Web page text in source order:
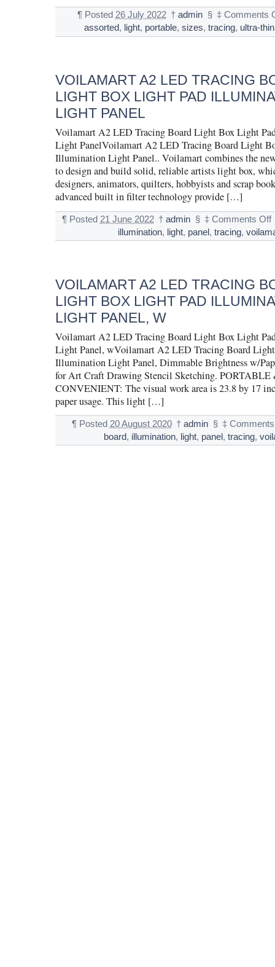
¶ Posted 26 July 2022 † admin § ‡ Comments
assorted, light, portable,sizes,tracing, ultra-thin
VOILAMART A2 LED TRACING
LIGHT BOX LIGHT PAD
LIGHT PANEL
Voilamart A2 LED Tracing Board Light Box Light
Light PanelVoilamart A2 LED Tracing Board Light
Illumination Light Panel.. Voilamart combines the
to design and build solid, reliable artists light box,
designers, animators, quilters, hobbyists and scrap
advanced built in filter technology provide […]
¶ Posted 21 June 2022 † admin § ‡ Comments Off
illumination, light, panel , tracing,
VOILAMART A2 LED TRACING
LIGHT BOX LIGHT PAD
LIGHT PANEL, W
Voilamart A2 LED Tracing Board Light Box Light
Light Panel, wVoilamart A2 LED Tracing Board
Illumination Light Panel, Dimmable Brightness w/
for Art Craft Drawing Stencil Sketching. PORTABLE
CONVENIENT: The visual work area is 23.8 by 17
paper usage. This light […]
¶ Posted 20 August 2020 † admin § ‡
board, illumination, light, panel ,tracing,